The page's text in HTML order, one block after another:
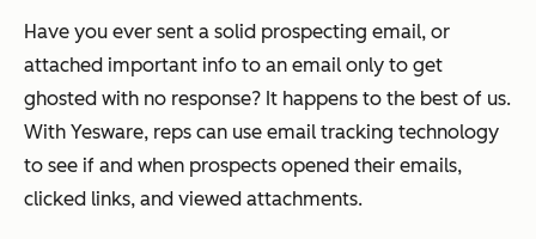
Have you ever sent a solid prospecting email, or
attached important info to an email only to get
ghosted with no response? It happens to the best of us.
With Yesware, reps can use email tracking technology
to see if and when prospects opened their emails,
clicked links, and viewed attachments.